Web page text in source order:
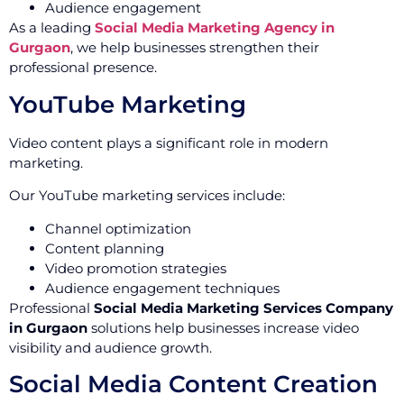
Audience engagement
As a leading Social Media Marketing Agency in
Gurgaon, we help businesses strengthen their
professional presence.
YouTube Marketing
Video content plays a significant role in modern
marketing.
Our YouTube marketing services include:
Channel optimization
Content planning
Video promotion strategies
Audience engagement techniques
Professional Social Media Marketing Services Company
in Gurgaon solutions help businesses increase video
visibility and audience growth.
Social Media Content Creation